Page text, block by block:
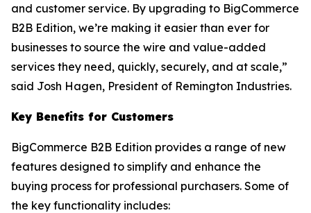
and customer service. By upgrading to BigCommerce
B2B Edition, we’re making it easier than ever for
businesses to source the wire and value-added
services they need, quickly, securely, and at scale,”
said Josh Hagen, President of Remington Industries.
Key Benefits for Customers
BigCommerce B2B Edition provides a range of new
features designed to simplify and enhance the
buying process for professional purchasers. Some of
the key functionality includes: